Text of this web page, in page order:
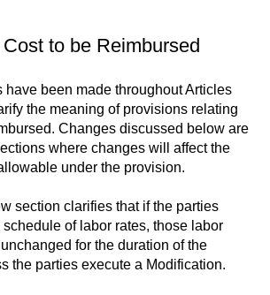
to be Reimbursed
have been made throughout Articles
the meaning of provisions relating
Changes discussed below are
where changes will affect the
under the provision.
section clarifies that if the parties
schedule of labor rates, those labor
for the duration of the
the parties execute a Modification.